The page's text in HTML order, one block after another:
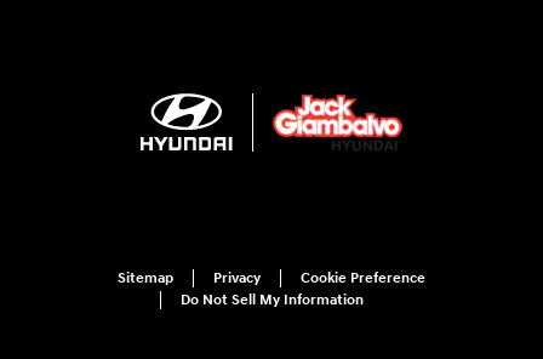
Sitemap Privacy
Cookie Preference
Do Not Sell My Information